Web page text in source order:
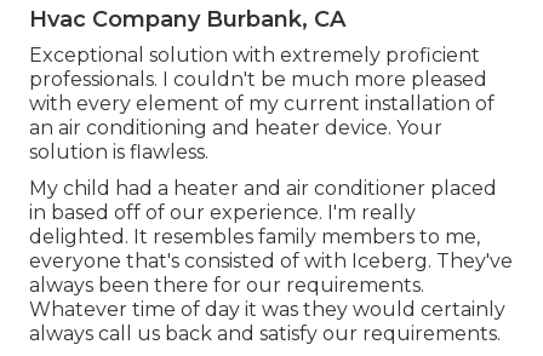
Hvac Company Burbank, CA
Exceptional solution with extremely proficient
professionals. I couldn't be much more pleased
with every element of my current installation of
an air conditioning and heater device. Your
solution is flawless.
My child had a heater and air conditioner placed
in based off of our experience. I'm really
delighted. It resembles family members to me,
everyone that's consisted of with Iceberg. They've
always been there for our requirements.
Whatever time of day it was they would certainly
always call us back and satisfy our requirements.